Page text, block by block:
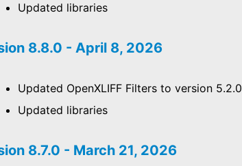
Updated libraries
8.8.0 - April 8, 2026
Updated OpenXLIFF Filters to version 5.2.0
Updated libraries
8.7.0 - March 21, 2026